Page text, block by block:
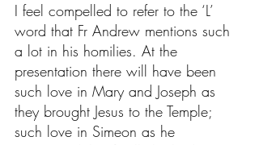
I feel compelled to refer to the ‘L’
word that Fr Andrew mentions such
a lot in his homilies. At the
presentation there will have been
such love in Mary and Joseph as
they brought Jesus to the Temple;
such love in Simeon as he